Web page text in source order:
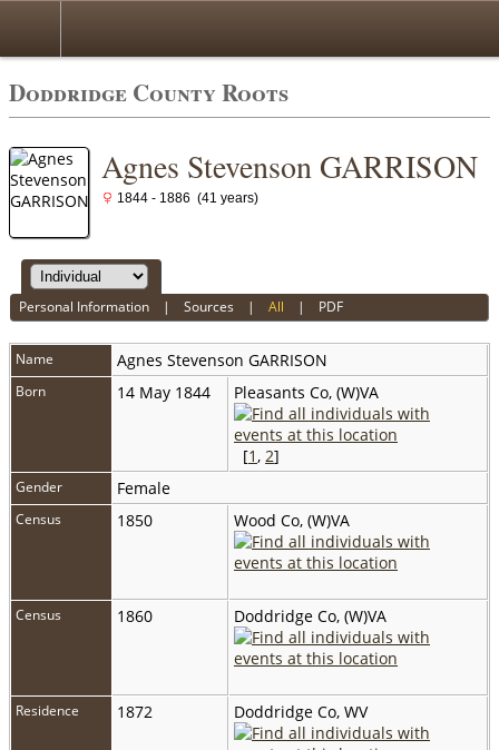
Doddridge County Roots
Agnes Stevenson GARRISON
1844 - 1886 (41 years)
Personal Information |Sources |All | PDF
Name Agnes Stevenson GARRISON
Born 14 May 1844 Pleasants Co, (W)VA
[1, 2]
Gender Female
Census 1850 Wood Co, (W)VA
Census 1860 Doddridge Co, (W)VA
Residence 1872 Doddridge Co, WV